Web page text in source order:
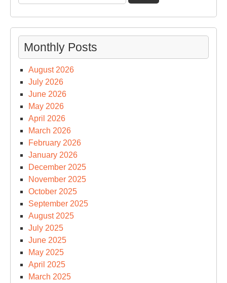
for:
Monthly Posts
August 2026
July 2026
June 2026
May 2026
April 2026
March 2026
February 2026
January 2026
December 2025
November 2025
October 2025
September 2025
August 2025
July 2025
June 2025
May 2025
April 2025
March 2025